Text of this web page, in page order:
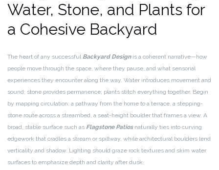
Water, Stone, and Plants for
a Cohesive Backyard
The heart of any successful Backyard Designis a coherent narrative—how
people move through the space, where they pause, and what sensorial
experiences they encounter along the way. Water introduces movement and
sound; stone provides permanence; plants stitch everything together. Begin
by mapping circulation: a pathway from the home to a terrace, a stepping-
stone route across a streambed, a seat-height boulder that frames a view. A
broad, stable surface such as Flagstone Patiosnaturally ties into curving
edgework that cradles a stream or spillway, while architectural boulders lend
verticality and shadow. Lighting should graze rock textures and skim water
surfaces to emphasize depth and clarity after dusk.